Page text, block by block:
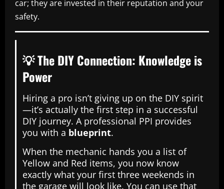
car; they are invested in their reputation and your
safety.
💡 The DIY Connection: Knowledge is
Power
Hiring a pro isn’t giving up on the DIY spirit
—it’s actually the first step in a successful
DIY journey. A professional PPI provides
you with a blueprint.
When the mechanic hands you a list of
Yellow and Red items, you now know
exactly what your first three weekends in
the garage will look like. You can use that